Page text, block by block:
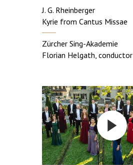
J. G. Rheinberger
Kyrie from Cantus Missae
Zürcher Sing-Akademie
Florian Helgath, conductor